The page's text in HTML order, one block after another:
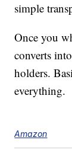
simple
Once you
converts
holders.
everything.
Amazon